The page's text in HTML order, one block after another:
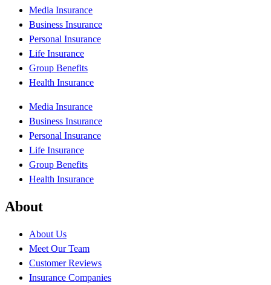
Media Insurance
Business Insurance
Personal Insurance
Life Insurance
Group Benefits
Health Insurance
Media Insurance
Business Insurance
Personal Insurance
Life Insurance
Group Benefits
Health Insurance
About
About Us
Meet Our Team
Customer Reviews
Insurance Companies